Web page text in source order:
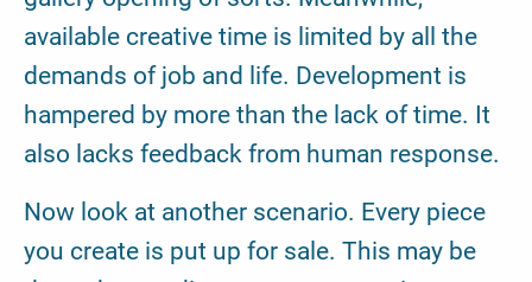
available creative time is limited by all the
demands of job and life. Development is
hampered by more than the lack of time. It
also lacks feedback from human response.
Now look at another scenario. Every piece
you create is put up for sale. This may be